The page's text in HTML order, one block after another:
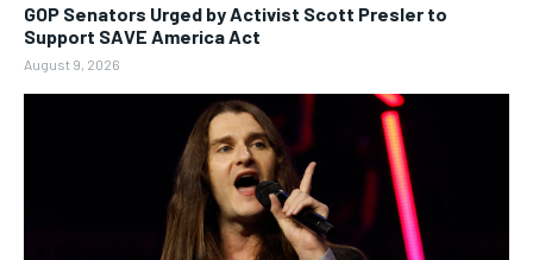
GOP Senators Urged by Activist Scott Presler to
Support SAVE America Act
August 9, 2026